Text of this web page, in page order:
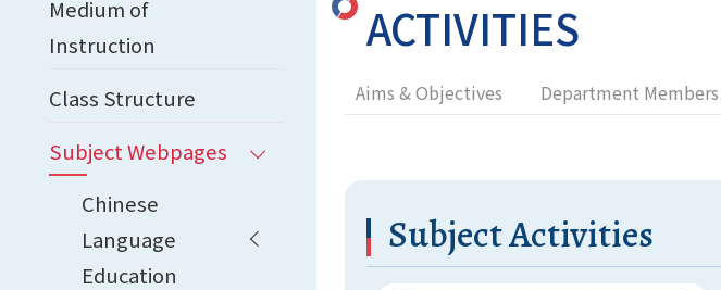
ACTIVITIES
Aims & Objectives Department Members
Subject Activities
Medium of
Instruction
Class Structure
Subject Webpages
Chinese
Language
Education